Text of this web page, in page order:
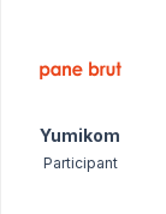
Yumikom
Participant